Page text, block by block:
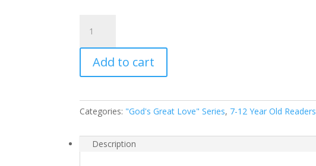
Follow
Me
quantity
Add to cart
Categories: "God's Great Love" Series, 7-12 Year Old Readers
Description